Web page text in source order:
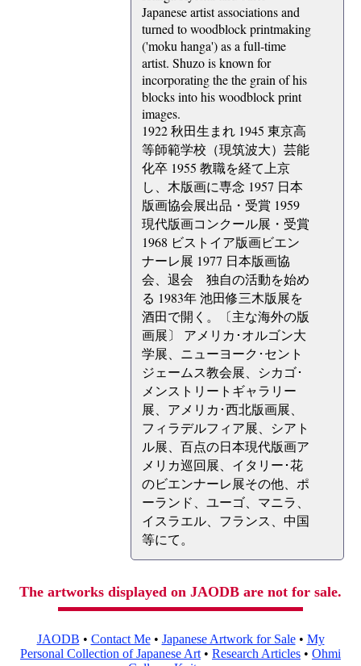
Japanese artist associations and
turned to woodblock printmaking
('moku hanga') as a full-time
artist. Shuzo is known for
incorporating the the grain of his
blocks into his woodblock print
images.
1922 秋田生まれ 1945 東京高
等師範学校（現筑波大）芸能
化卒 1955 教職を経て上京
し、木版画に専念 1957 日本
版画協会展出品・受賞 1959
現代版画コンクール展・受賞
1968 ビストイア版画ビエン
ナーレ展 1977 日本版画協
会、退会 独自の活動を始め
る 1983年 池田修三木版展を
酒田で開く。〔主な海外の版
画展〕 アメリカ･オルゴン大
学展、ニューヨーク･セント
ジェームス教会展、シカゴ･
メンストリートギャラリー
展、アメリカ･西北版画展、
フィラデルフィア展、シアト
ル展、百点の日本現代版画ア
メリカ巡回展、イタリー･花
のビエンナーレ展その他、ポ
ーランド、ユーゴ、マニラ、
イスラエル、フランス、中国
等にて。
The artworks displayed on JAODB are not for sale.
JAODB • Contact Me• Japanese Artwork for Sale• My
Personal Collection of Japanese Art • Research Articles • Ohmi